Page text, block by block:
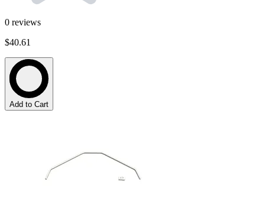
0 reviews
$40.61
Add to Cart